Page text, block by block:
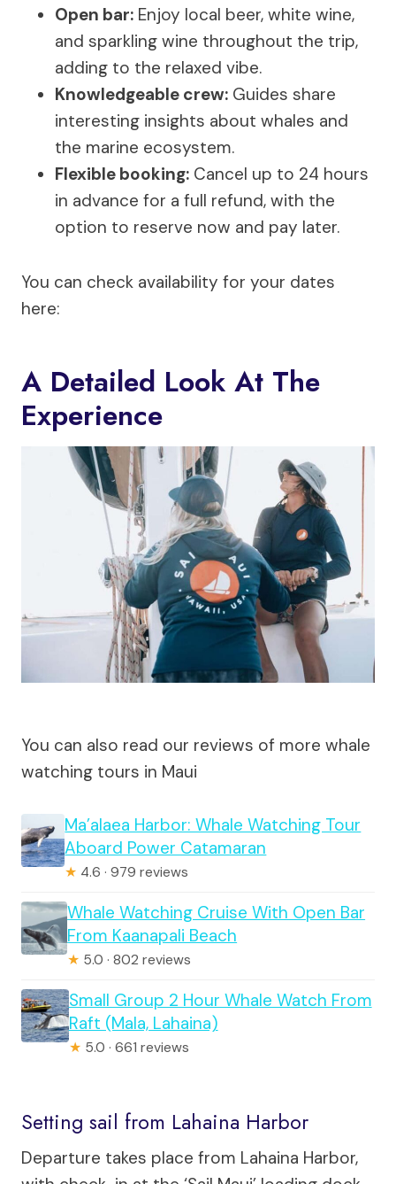
Open bar: Enjoy local beer, white wine,
and sparkling wine throughout the trip,
adding to the relaxed vibe.
Knowledgeable crew: Guides share
interesting insights about whales and
the marine ecosystem.
Flexible booking: Cancel up to 24 hours
in advance for a full refund, with the
option to reserve now and pay later.
You can check availability for your dates
here:
A Detailed Look At The
Experience
You can also read our reviews of more whale
watching tours in Maui
Ma’alaea Harbor: Whale Watching Tour
Aboard Power Catamaran
★ 4.6 · 979 reviews
Whale Watching Cruise With Open Bar
From Kaanapali Beach
★ 5.0 · 802 reviews
Small Group 2 Hour Whale Watch From
Raft (Mala, Lahaina)
★ 5.0 · 661 reviews
Setting sail from Lahaina Harbor
Departure takes place from Lahaina Harbor,